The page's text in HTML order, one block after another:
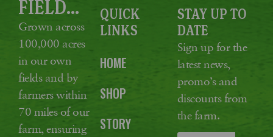
FIELD...
Grown across
100,000 acres
in our own
fields and by
farmers within
70 miles of our
farm, ensuring
QUICK
LINKS
HOME
SHOP
STORY
STAY UP TO
DATE
Sign up for the
latest news,
promo’s and
discounts from
the farm.